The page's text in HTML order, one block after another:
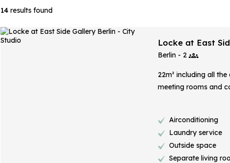
14 results found
Locke at East
Berlin - 2
22m² including all
meeting rooms and
Airconditioning
Laundry service
Outside space
Separate living